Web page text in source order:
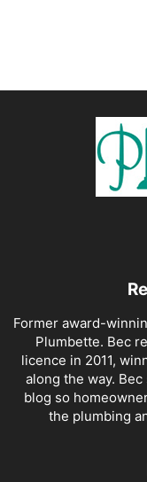
Former award-
Plumbette. Bec
licence in 2011,
along the way.
blog so
the plumbing